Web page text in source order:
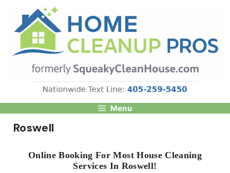
content
Menu
Roswell
Online Booking For Most House Cleaning
Services In Roswell!